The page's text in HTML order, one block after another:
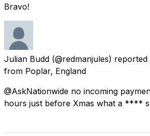
Bravo!
Julian Budd (@redmanjules) reported
from Poplar, England
@AskNationwide no incoming
hours just before Xmas what a ****